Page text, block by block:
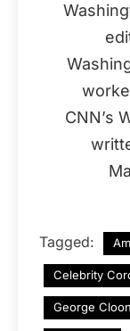
CNN’s
Tagged:
Celebrity
George